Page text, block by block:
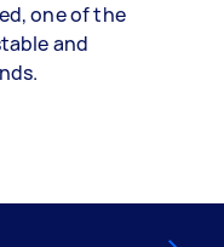
one of the
and